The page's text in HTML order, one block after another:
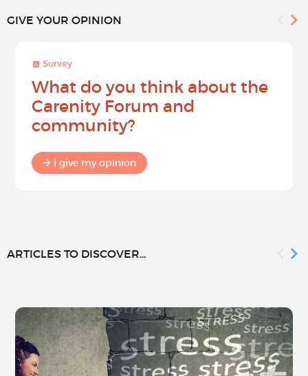
GIVE YOUR OPINION
Survey
What do you think about the
Carenity Forum and
community?
I give my opinion
ARTICLES TO DISCOVER...